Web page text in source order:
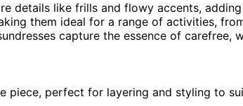
details like frills and flowy accents,
them ideal for a range of activities,
capture the essence of carefree,
piece, perfect for layering and styling to